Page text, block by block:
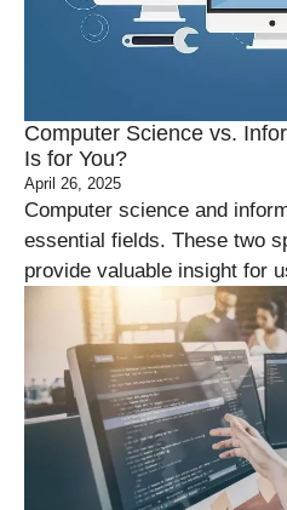
Computer Science vs.
Is for You?
April 26, 2025
Computer science and
essential fields. These two
provide valuable insight for